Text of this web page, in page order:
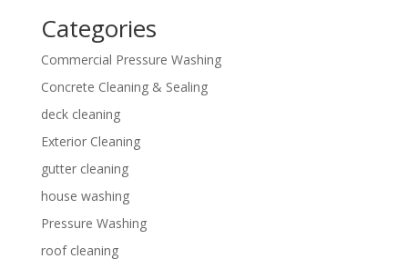
Categories
Commercial Pressure Washing
Concrete Cleaning & Sealing
deck cleaning
Exterior Cleaning
gutter cleaning
house washing
Pressure Washing
roof cleaning